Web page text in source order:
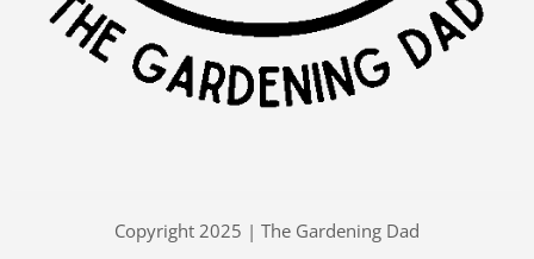
Copyright 2025 | The Gardening Dad